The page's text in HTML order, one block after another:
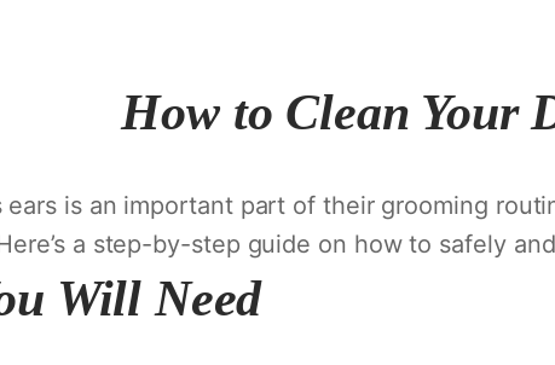
How to Clean Your
ears is an important part of their grooming
a step-by-step guide on how to safely
Will Need